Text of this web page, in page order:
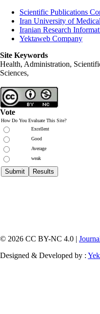
Scientific Publications
Iran University of
Iranian Research
Yektaweb Company
Site Keywords
Health, Administration,
Sciences,
Vote
How Do You Evaluate This Site?
Excellent
Good
Average
weak
© 2026 CC BY-NC 4.0 |
Designed & Developed by :